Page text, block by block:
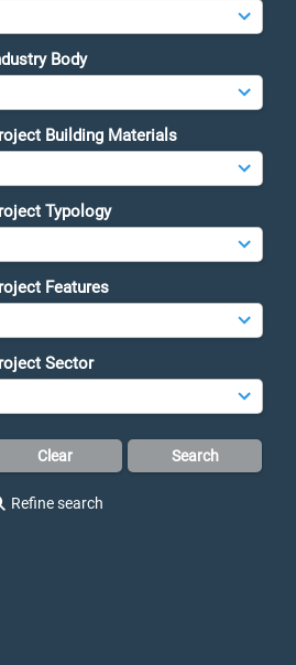
Body
Building Materials
Typology
Features
Sector
Refine search